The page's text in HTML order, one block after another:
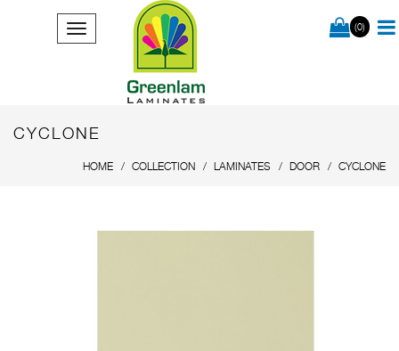
(0)
CYCLONE
HOME COLLECTION LAMINATES DOOR CYCLONE